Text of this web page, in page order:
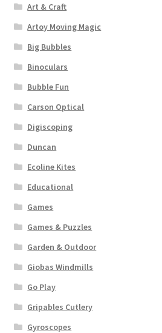
Art & Craft
Artoy Moving Magic
Big Bubbles
Binoculars
Bubble Fun
Carson Optical
Digiscoping
Duncan
Ecoline Kites
Educational
Games
Games & Puzzles
Garden & Outdoor
Giobas Windmills
Go Play
Gripables Cutlery
Gyroscopes